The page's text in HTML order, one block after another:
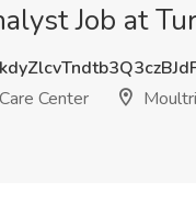
Job at
Center